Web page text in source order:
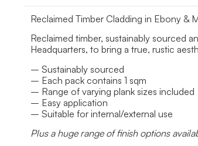
Reclaimed Timber Cladding in Ebony &
Reclaimed timber, sustainably sourced
Headquarters, to bring a true, rustic
– Sustainably sourced
– Each pack contains 1 sqm
– Range of varying plank sizes included
– Easy application
– Suitable for internal/external use
Plus a huge range of finish options